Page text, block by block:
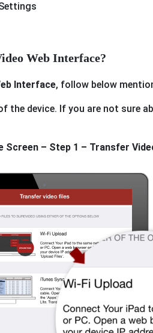
Web Interface?
Interface, follow below
the device. If you are not sure
Screen – Step 1 – Transfer